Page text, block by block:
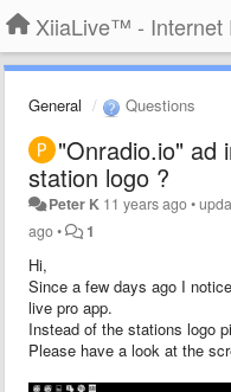
XiiaLive™ - Internet
General Questions
"Onradio.io" ad
station logo ?
Peter K 11 years ago•
ago• 1
Hi,
Since a few days ago I
live pro app.
Instead of the stations logo
Please have a look at the